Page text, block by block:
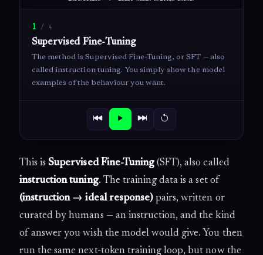
1 / 4
Supervised Fine-Tuning
The method is Supervised Fine-Tuning, or SFT — also
called instruction tuning. You simply show the model
examples of the behaviour you want.
This isSupervised Fine-Tuning(SFT), also called
instruction tuning. The training data is a set of
(instruction → ideal response) pairs, written or
curated by humans — an instruction, and the kind
of answer you wish the model would give. You then
run the same next-token training loop, but now the